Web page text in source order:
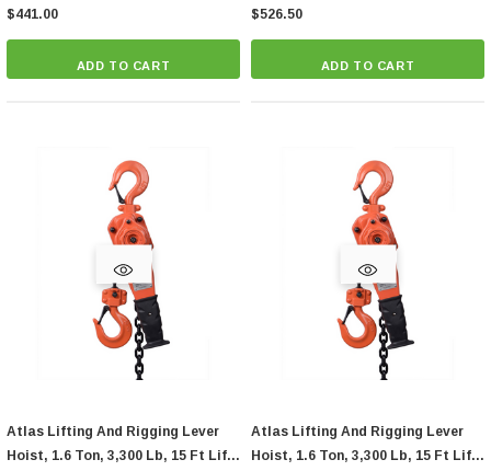
$441.00
ADD TO CART
$526.50
ADD TO CART
Atlas Lifting And Rigging Lever
Hoist, 1.6 Ton, 3,300 Lb, 15 Ft Lift,
Atlas Lifting And Rigging Lever
Hoist, 1.6 Ton, 3,300 Lb, 15 Ft Lift,